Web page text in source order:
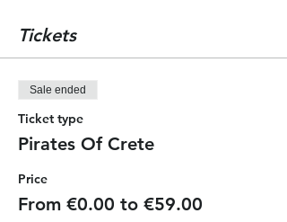
Tickets
Sale ended
Ticket type
Pirates Of Crete
Price
From €0.00 to €59.00